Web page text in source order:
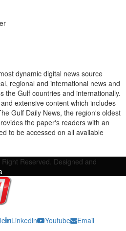
dynamic digital news source
regional and international news and
the Gulf countries and internationally.
extensive content which includes
Gulf Daily News, the region's oldest
the paper's readers with an
to be accessed on all available
Reserved. Designed and
Linkedin Youtube Email